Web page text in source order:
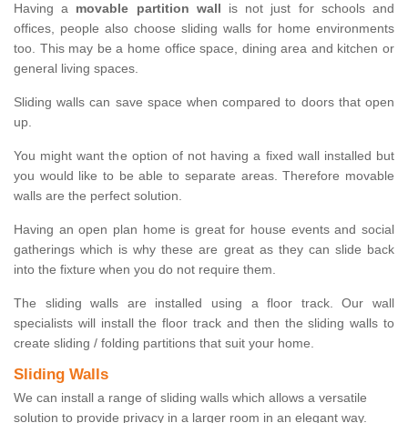
Having a movable partition wall is not just for schools and
offices, people also choose sliding walls for home environments
too. This may be a home office space, dining area and kitchen or
general living spaces.
Sliding walls can save space when compared to doors that open
up.
You might want the option of not having a fixed wall installed but
you would like to be able to separate areas. Therefore movable
walls are the perfect solution.
Having an open plan home is great for house events and social
gatherings which is why these are great as they can slide back
into the fixture when you do not require them.
The sliding walls are installed using a floor track. Our wall
specialists will install the floor track and then the sliding walls to
create sliding / folding partitions that suit your home.
Sliding Walls
We can install a range of sliding walls which allows a versatile
solution to provide privacy in a larger room in an elegant way.